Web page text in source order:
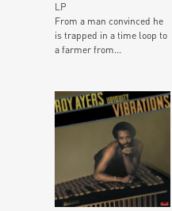
LP
From a man convinced he
is trapped in a time loop to
a farmer from...